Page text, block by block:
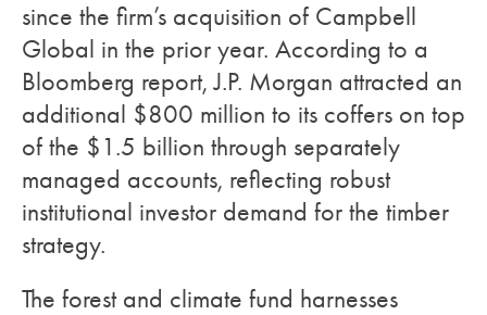
since the firm’s acquisition of Campbell
Global in the prior year. According to a
Bloomberg report, J.P. Morgan attracted an
additional $800 million to its coffers on top
of the $1.5 billion through separately
managed accounts, reflecting robust
institutional investor demand for the timber
strategy.
The forest and climate fund harnesses